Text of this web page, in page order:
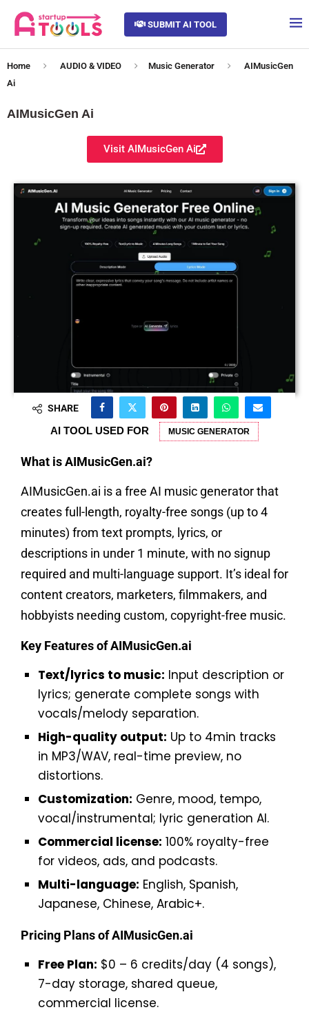
SUBMIT AI TOOL
Home AUDIO & VIDEO Music Generator
AIMusicGen
Ai
AIMusicGen Ai
Visit AIMusicGen Ai
SHARE
AI TOOL USED FOR MUSIC GENERATOR
What is AIMusicGen.ai?
AIMusicGen.ai is a free AI music generator that
creates full-length, royalty-free songs (up to 4
minutes) from text prompts, lyrics, or
descriptions in under 1 minute, with no signup
required and multi-language support. It’s ideal for
content creators, marketers, filmmakers, and
hobbyists needing custom, copyright-free music.
Key Features of AIMusicGen.ai
Text/lyrics to music: Input description or
lyrics; generate complete songs with
vocals/melody separation.
High-quality output: Up to 4min tracks
in MP3/WAV, real-time preview, no
distortions.
Customization: Genre, mood, tempo,
vocal/instrumental; lyric generation AI.
Commercial license: 100% royalty-free
for videos, ads, and podcasts.
Multi-language: English, Spanish,
Japanese, Chinese, Arabic+.
Pricing Plans of AIMusicGen.ai
Free Plan: $0 – 6 credits/day (4 songs),
7-day storage, shared queue,
commercial license.